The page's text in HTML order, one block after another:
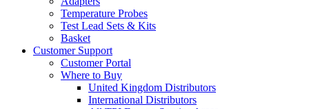
Temperature Probes
Test Lead Sets & Kits
Basket
Customer Support
Customer Portal
Where to Buy
United Kingdom Distributors
International Distributors